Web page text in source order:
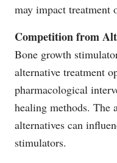
may impact treatment
Competition from
Bone growth
alternative treatment
pharmacological
healing methods. The
alternatives can
stimulators.